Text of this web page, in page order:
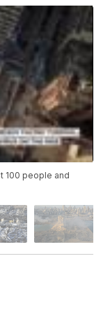
100 people and